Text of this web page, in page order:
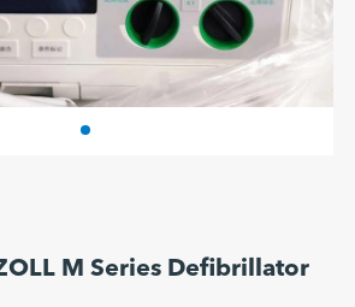
M Series Defibrillator